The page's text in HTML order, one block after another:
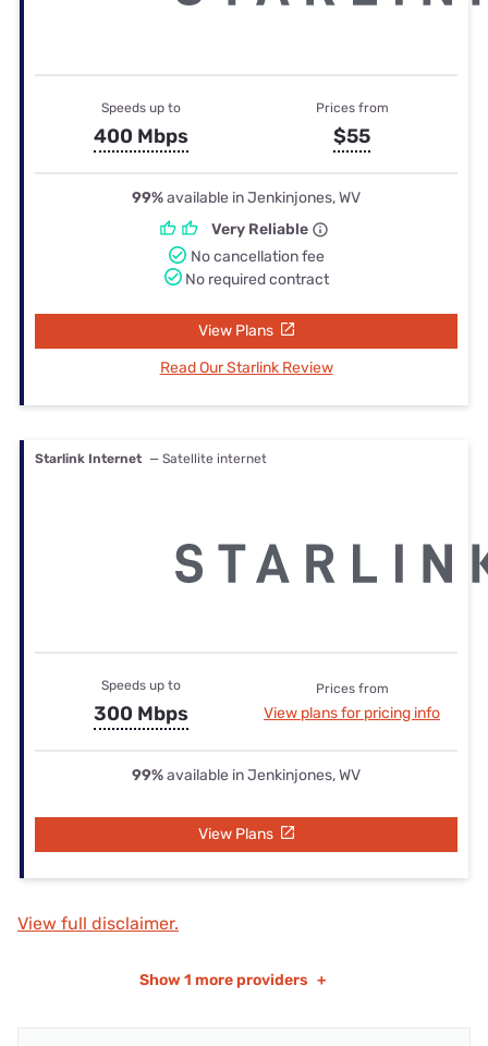
Speeds up to
400 Mbps
Prices from
$55
99%available in Jenkinjones, WV
Very Reliable
No cancellation fee
No required contract
View Plans
Read Our Starlink Review
Starlink Internet — Satellite internet
Speeds up to
300 Mbps
Prices from
View plans for pricing info
99%available in Jenkinjones, WV
View Plans
View full disclaimer.
Show 1 more providers +